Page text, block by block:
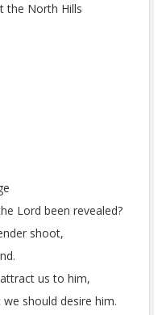
the North Hills
Lord been revealed?
shoot,
us to him,
should desire him.